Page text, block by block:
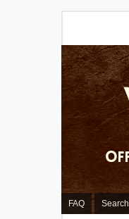
FAQ Search